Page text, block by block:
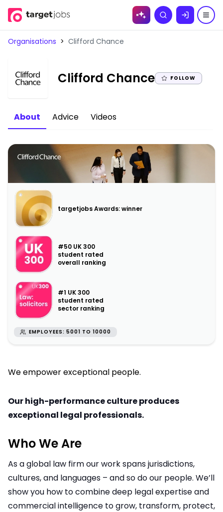
Skip to
Search
Organisations > Clifford Chance
Clifford Chance| FOLLOW
About Advice Videos
targetjobs Awards: winner
#50 UK 300
student rated
overall ranking
#1 UK 300
student rated
sector ranking
EMPLOYEES: 5001 TO 10000
We empower exceptional people.
Our high-performance culture produces
exceptional legal professionals.
Who We Are
As a global law firm our work spans jurisdictions,
cultures, and languages – and so do our people. We’ll
show you how to combine deep legal expertise and
commercial intelligence to grow, transform, protect,